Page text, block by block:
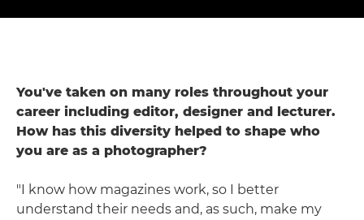
You've taken on many roles throughout your
career including editor, designer and lecturer.
How has this diversity helped to shape who
you are as a photographer?
"I know how magazines work, so I better
understand their needs and, as such, make my